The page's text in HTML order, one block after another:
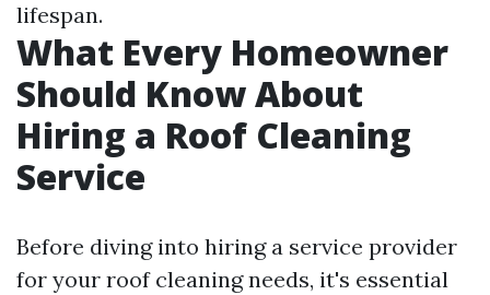
lifespan.
What Every Homeowner
Should Know About
Hiring a Roof Cleaning
Service
Before diving into hiring a service provider
for your roof cleaning needs, it's essential